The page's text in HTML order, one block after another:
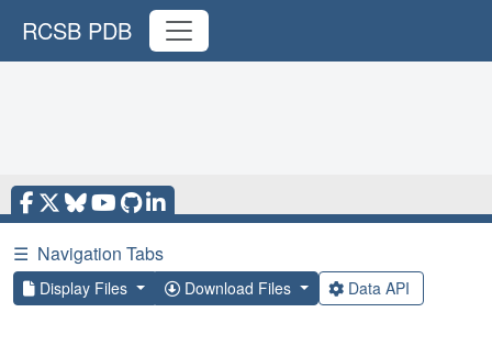
RCSB PDB
☰ Navigation Tabs
Display Files Download Files Data API